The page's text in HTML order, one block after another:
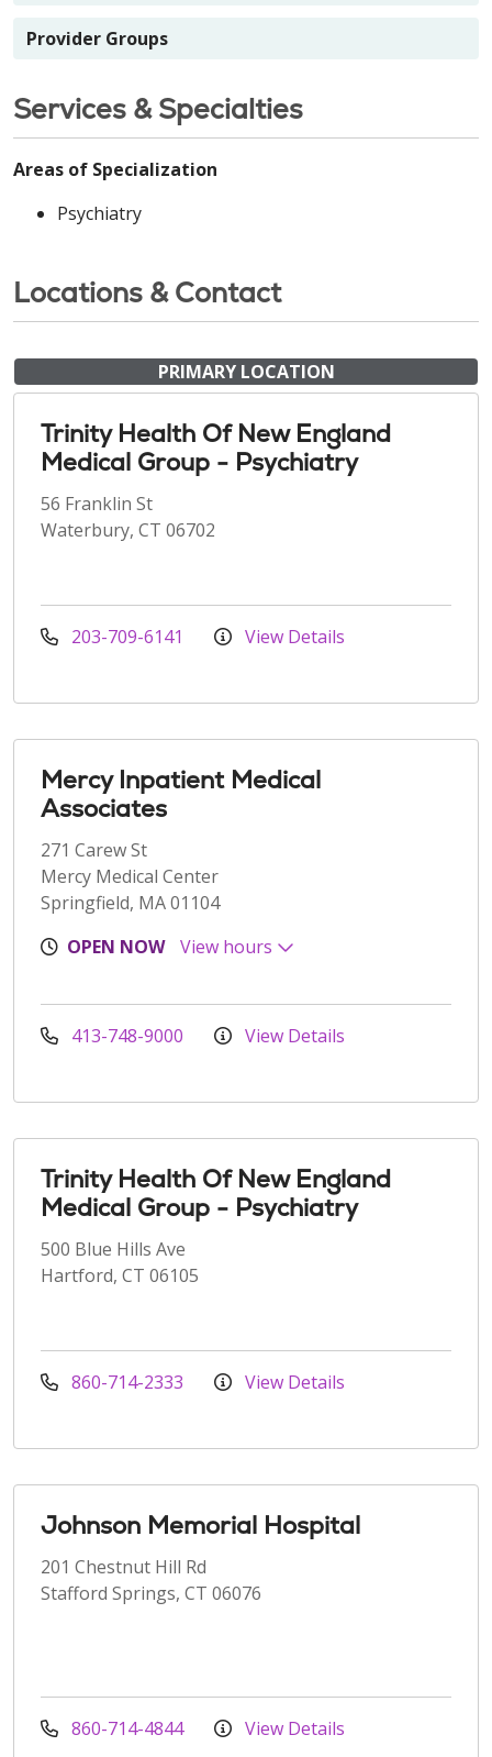
Provider Groups
Services & Specialties
Areas of Specialization
Psychiatry
Locations & Contact
PRIMARY LOCATION
Trinity Health Of New England
Medical Group - Psychiatry
56 Franklin St
Waterbury, CT 06702
203-709-6141 View Details
Mercy Inpatient Medical
Associates
271 Carew St
Mercy Medical Center
Springfield, MA 01104
OPEN NOW
View hours
413-748-9000 View Details
Trinity Health Of New England
Medical Group - Psychiatry
500 Blue Hills Ave
Hartford, CT 06105
860-714-2333 View Details
Johnson Memorial Hospital
201 Chestnut Hill Rd
Stafford Springs, CT 06076
860-714-4844 View Details